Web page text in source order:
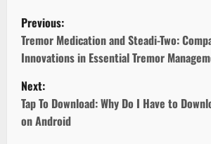
P
o
s
t
n
Previous:
Tremor Medication and Steadi-Two:
Innovations in Essential Tremor
Next:
Tap To Download: Why Do I Have to
on Android